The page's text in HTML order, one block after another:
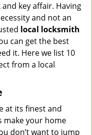
key affair. Having
and not an
local locksmith
can get the best
it. Here we list 10
from a local
at its finest and
make your home
don’t want to jump